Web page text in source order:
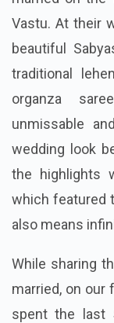
Vastu. At their
beautiful
traditional
organza
unmissable
wedding look
the highlights
which featured
also means
While sharing
married, on our
spent the last